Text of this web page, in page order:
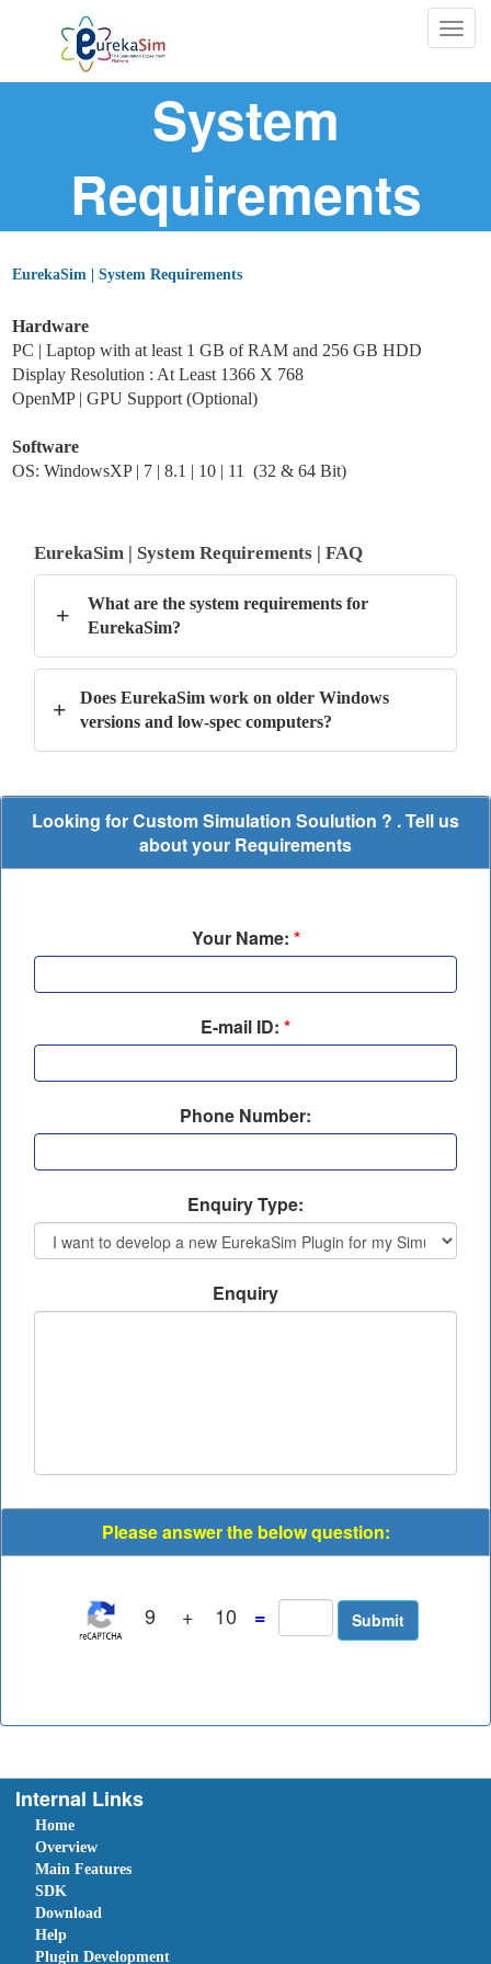
System
Requirements
EurekaSim | System Requirements
Hardware
PC | Laptop with at least 1 GB of RAM and 256 GB HDD
Display Resolution : At Least 1366 X 768
OpenMP |GPU Support (Optional)
Software
OS: WindowsXP | 7 | 8.1 | 10 | 11 (32 & 64 Bit)
EurekaSim | System Requirements | FAQ
+
What are the system requirements for
EurekaSim?
+
Does EurekaSim work on older Windows
versions and low-spec computers?
Looking for Custom Simulation Soulution ? . Tell us
about your Requirements
Your Name: *
E-mail ID: *
Phone Number:
Enquiry Type:
Enquiry
Please answer the below question:
9 + 10 =
Internal Links
Home
Overview
Main Features
SDK
Download
Help
Plugin Development